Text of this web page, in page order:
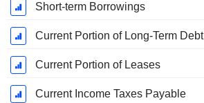
Short-term Borrowings
Current Portion of Long-Term Debt
Current Portion of Leases
Current Income Taxes Payable